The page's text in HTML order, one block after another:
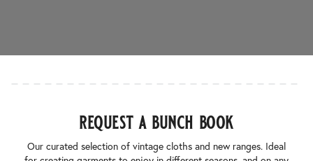
request a bunch book
Our curated selection of vintage cloths and new ranges. Ideal